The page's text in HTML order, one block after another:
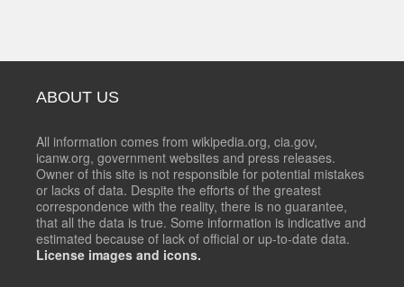
ABOUT US
All information comes from wikipedia.org, cia.gov,
icanw.org, government websites and press releases.
Owner of this site is not responsible for potential mistakes
or lacks of data. Despite the efforts of the greatest
correspondence with the reality, there is no guarantee,
that all the data is true. Some information is indicative and
estimated because of lack of official or up-to-date data.
License images and icons.